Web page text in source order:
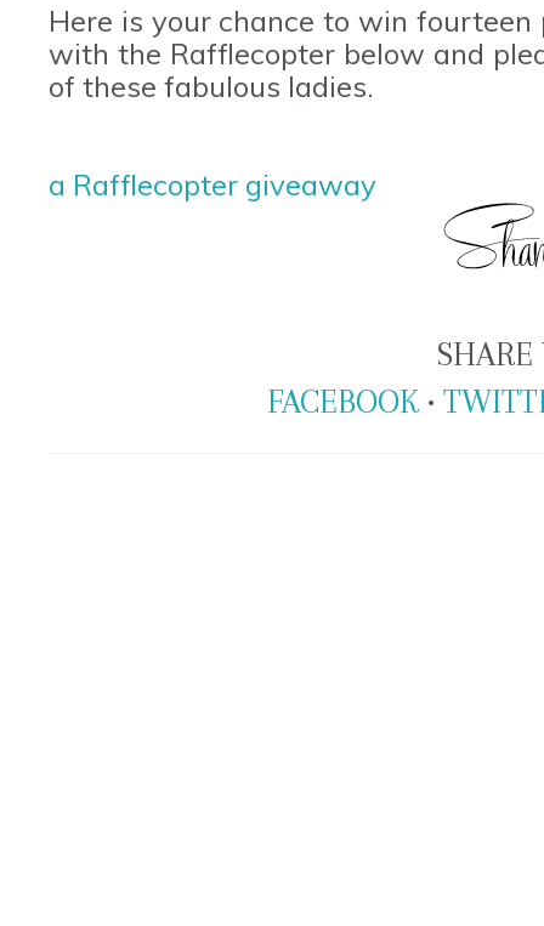
Here is your chance to win
with the Rafflecopter below and
of these fabulous ladies.
a Rafflecopter giveaway
SHARE
FACEBOOK •